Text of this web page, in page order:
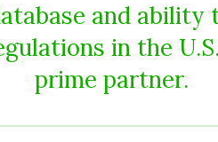
and
in the
prime partner.